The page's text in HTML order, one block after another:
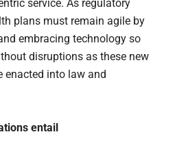
service. As regulatory
plans must remain agile by
embracing technology so
disruptions as these new
enacted into law and
entail